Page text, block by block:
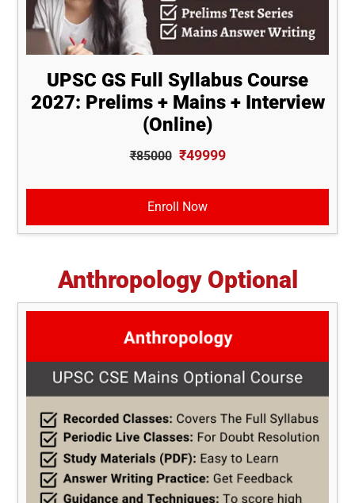
UPSC GS Full Syllabus Course
2027: Prelims + Mains + Interview
(Online)
₹85000 ₹49999
Enroll Now
Anthropology Optional